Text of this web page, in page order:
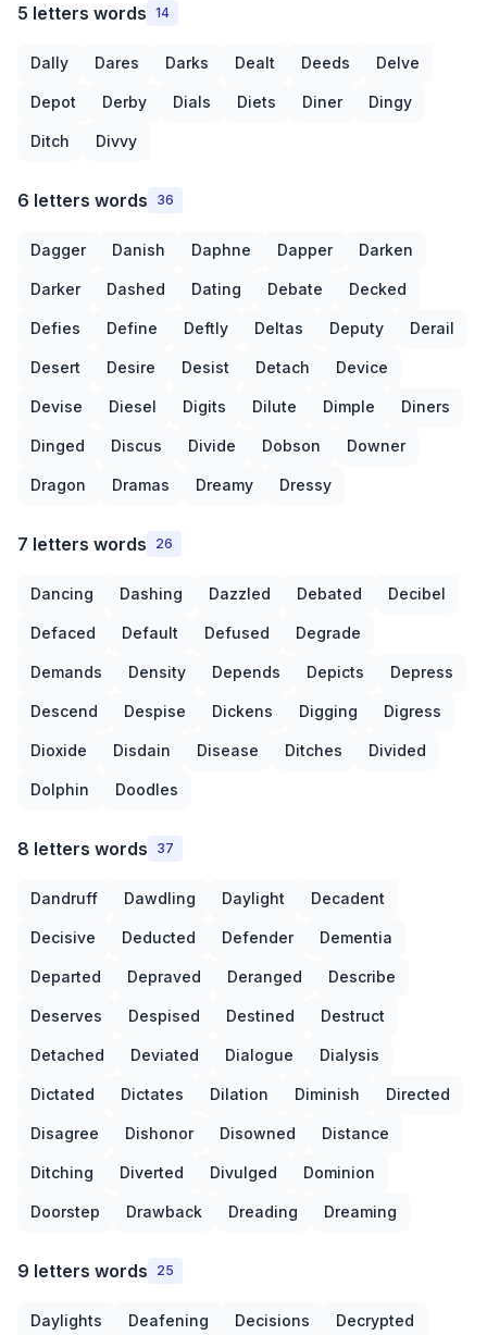
5 letters words 14
Dally Dares Darks Dealt Deeds Delve
Depot Derby Dials Diets Diner Dingy
Ditch Divvy
6 letters words 36
Dagger Danish Daphne Dapper Darken
Darker Dashed Dating Debate Decked
Defies Define Deftly Deltas Deputy Derail
Desert Desire Desist Detach Device
Devise Diesel Digits Dilute Dimple Diners
Dinged Discus Divide Dobson Downer
Dragon Dramas Dreamy Dressy
7 letters words 26
Dancing Dashing Dazzled Debated Decibel
Defaced Default Defused Degrade
Demands Density Depends Depicts Depress
Descend Despise Dickens Digging Digress
Dioxide Disdain Disease Ditches Divided
Dolphin Doodles
8 letters words 37
Dandruff Dawdling Daylight Decadent
Decisive Deducted Defender Dementia
Departed Depraved Deranged Describe
Deserves Despised Destined Destruct
Detached Deviated Dialogue Dialysis
Dictated Dictates Dilation Diminish Directed
Disagree Dishonor Disowned Distance
Ditching Diverted Divulged Dominion
Doorstep Drawback Dreading Dreaming
9 letters words 25
Daylights Deafening Decisions Decrypted